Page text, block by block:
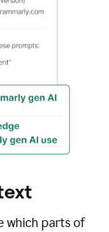
which parts of